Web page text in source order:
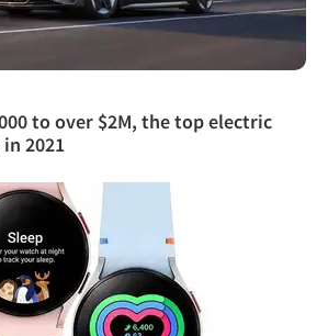
to over $2M, the top electric
2021